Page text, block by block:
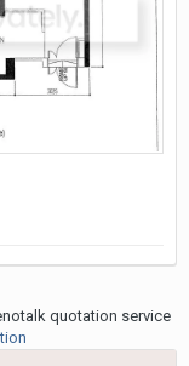
quotation service